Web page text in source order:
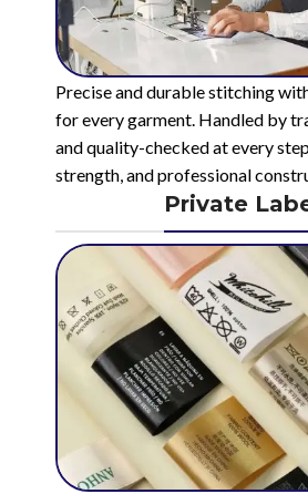
Precise and durable stitching
for every garment. Handled by
and quality-checked at every
strength, and professional
Private